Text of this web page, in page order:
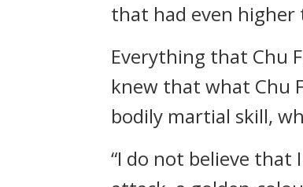
that had even
Everything that Chu
knew that what Chu
bodily martial skill,
“I do not believe that